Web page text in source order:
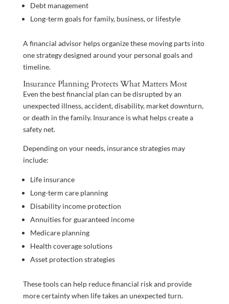
Debt management
Long-term goals for family, business, or lifestyle
A financial advisor helps organize these moving parts into
one strategy designed around your personal goals and
timeline.
Insurance Planning Protects What Matters Most
Even the best financial plan can be disrupted by an
unexpected illness, accident, disability, market downturn,
or death in the family. Insurance is what helps create a
safety net.
Depending on your needs, insurance strategies may
include:
Life insurance
Long-term care planning
Disability income protection
Annuities for guaranteed income
Medicare planning
Health coverage solutions
Asset protection strategies
These tools can help reduce financial risk and provide
more certainty when life takes an unexpected turn.